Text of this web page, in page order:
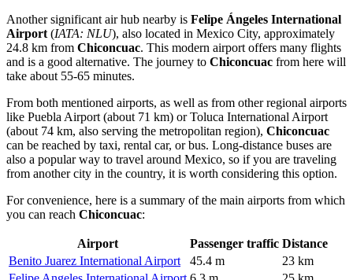
Another significant air hub nearby is Felipe Ángeles International
Airport (IATA: NLU), also located in Mexico City, approximately
24.8 km from Chiconcuac. This modern airport offers many flights
and is a good alternative. The journey to Chiconcuac from here will
take about 55-65 minutes.
From both mentioned airports, as well as from other regional airports
like Puebla Airport (about 71 km) orToluca International Airport
(about 74 km, also serving the metropolitan region), Chiconcuac
can be reached by taxi, rental car, or bus. Long-distance buses are
also a popular way to travel around Mexico, so if you are traveling
from another city in the country, it is worth considering this option.
For convenience, here is a summary of the main airports from which
you can reach Chiconcuac:
Airport Passenger traffic Distance
Benito Juarez International Airport
45.4 m
23 km